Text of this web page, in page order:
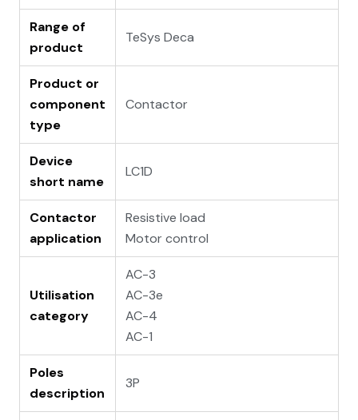
Range of
product
TeSys Deca
Product or
component
type
Contactor
Device
short name
LC1D
Contactor
application
Resistive load
Motor control
Utilisation
category
AC-3
AC-3e
AC-4
AC-1
Poles
description
3P